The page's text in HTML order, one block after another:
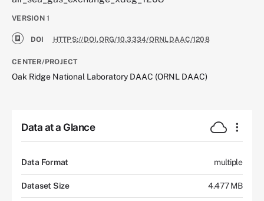
VERSION 1
DOI HTTPS://DOI.ORG/10.3334/ORNLDAAC/1208
CENTER/PROJECT
Oak Ridge National Laboratory DAAC (ORNL DAAC)
Data at a Glance
Data Format multiple
Dataset Size 4.477 MB